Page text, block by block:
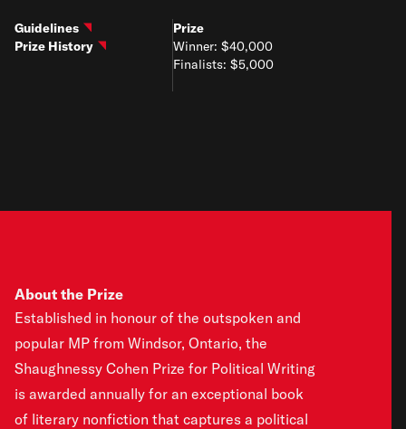
Guidelines
Prize History
Prize
Winner: $40,000
Finalists: $5,000
About the Prize
Established in honour of the outspoken and
popular MP from Windsor, Ontario, the
Shaughnessy Cohen Prize for Political Writing
is awarded annually for an exceptional book
of literary nonfiction that captures a political